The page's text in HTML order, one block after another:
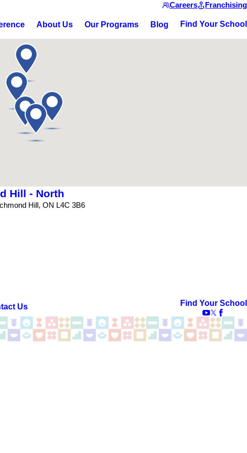
Careers Franchising
About Us Our Programs Blog Find Your School
Hill - North
Hill, ON L4C 3B6
Us Find Your School